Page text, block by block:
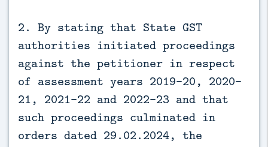
2. By stating that State GST
authorities initiated proceedings
against the petitioner in respect
of assessment years 2019-20, 2020-
21, 2021-22 and 2022-23 and that
such proceedings culminated in
orders dated 29.02.2024, the